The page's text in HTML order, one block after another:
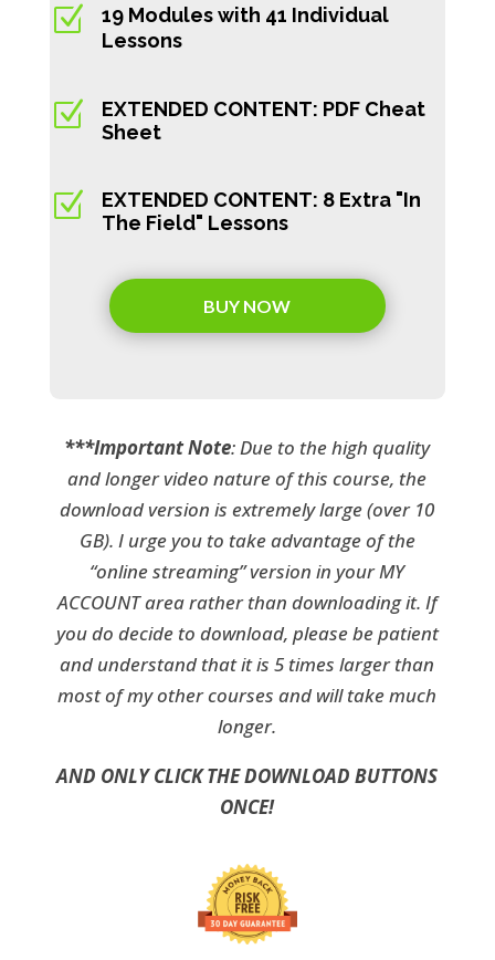
Z
19 Modules with 41 Individual
Lessons
Z
EXTENDED CONTENT: PDF Cheat
Sheet
Z
EXTENDED CONTENT: 8 Extra "In
The Field" Lessons
BUY NOW
***Important Note: Due to the high quality
and longer video nature of this course, the
download version is extremely large (over 10
GB). I urge you to take advantage of the
“online streaming” version in your MY
ACCOUNT area rather than downloading it. If
you do decide to download, please be patient
and understand that it is 5 times larger than
most of my other courses and will take much
longer.
AND ONLY CLICK THE DOWNLOAD BUTTONS
ONCE!